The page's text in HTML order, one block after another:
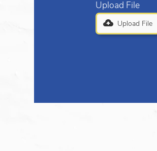
Upload File
Upload File